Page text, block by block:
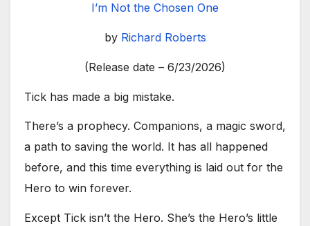
I’m Not the Chosen One
by Richard Roberts
(Release date – 6/23/2026)
Tick has made a big mistake.
There’s a prophecy. Companions, a magic sword,
a path to saving the world. It has all happened
before, and this time everything is laid out for the
Hero to win forever.
Except Tick isn’t the Hero. She’s the Hero’s little